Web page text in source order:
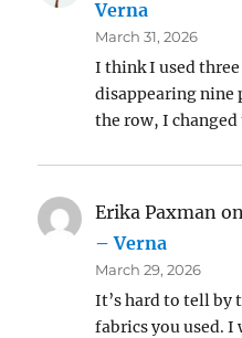
Verna
March 31, 2026
I think I used
disappearing nine
the row, I
Erika Paxman on
– Verna
March 29, 2026
It’s hard to tell by
fabrics you used.